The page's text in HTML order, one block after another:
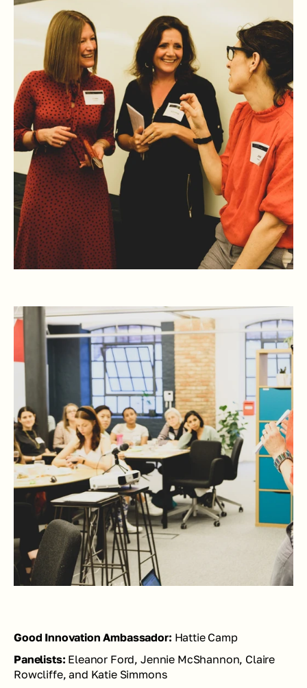
Good Innovation Ambassador: Hattie Camp
Panelists: Eleanor Ford, Jennie McShannon, Claire
Rowcliffe, and Katie Simmons